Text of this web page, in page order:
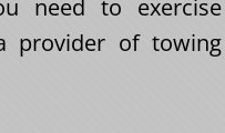
need to exercise
provider of towing